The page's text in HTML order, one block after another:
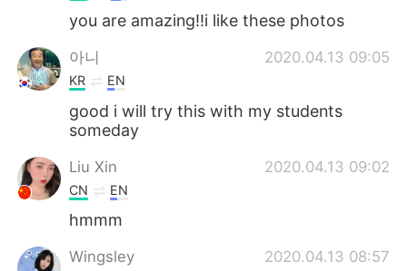
you are amazing!!i like these photos
아니 2020.04.13 09:05
KR EN
good i will try this with my students
someday
Liu Xin 2020.04.13 09:02
CN EN
hmmm
Wingsley 2020.04.13 08:57